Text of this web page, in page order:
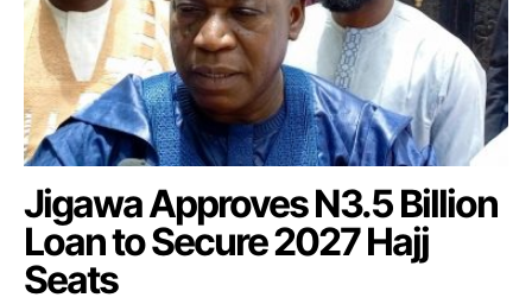
Jigawa Approves N3.5 Billion
Loan to Secure 2027 Hajj
Seats